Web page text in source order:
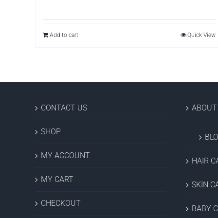
Add to cart Quick View
CONTACT US
SHOP
MY ACCOUNT
MY CART
CHECKOUT
ABOUT
HAIR
SKIN
BABY